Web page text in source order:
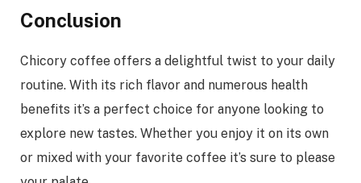
Conclusion
Chicory coffee offers a delightful twist to your daily
routine. With its rich flavor and numerous health
benefits it’s a perfect choice for anyone looking to
explore new tastes. Whether you enjoy it on its own
or mixed with your favorite coffee it’s sure to please